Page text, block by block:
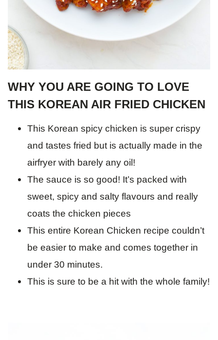
WHY YOU ARE GOING TO LOVE
THIS KOREAN AIR FRIED CHICKEN
This Korean spicy chicken is super crispy
and tastes fried but is actually made in the
airfryer with barely any oil!
The sauce is so good! It’s packed with
sweet, spicy and salty flavours and really
coats the chicken pieces
This entire Korean Chicken recipe couldn’t
be easier to make and comes together in
under 30 minutes.
This is sure to be a hit with the whole family!